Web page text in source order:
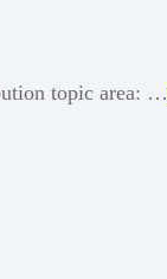
topic area: …